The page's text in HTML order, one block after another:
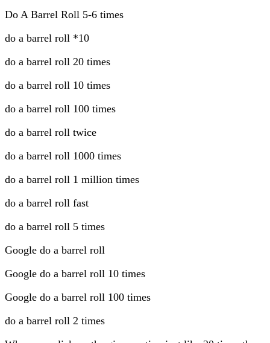
Do A Barrel Roll 5-6 times
do a barrel roll *10
do a barrel roll 20 times
do a barrel roll 10 times
do a barrel roll 100 times
do a barrel roll twice
do a barrel roll 1000 times
do a barrel roll 1 million times
do a barrel roll fast
do a barrel roll 5 times
Google do a barrel roll
Google do a barrel roll 10 times
Google do a barrel roll 100 times
do a barrel roll 2 times